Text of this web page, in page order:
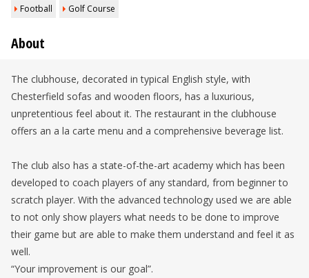
Football Golf Course
About
The clubhouse, decorated in typical English style, with
Chesterfield sofas and wooden floors, has a luxurious,
unpretentious feel about it. The restaurant in the clubhouse
offers an a la carte menu and a comprehensive beverage list.
The club also has a state-of-the-art academy which has been
developed to coach players of any standard, from beginner to
scratch player. With the advanced technology used we are able
to not only show players what needs to be done to improve
their game but are able to make them understand and feel it as
well.
“Your improvement is our goal”.